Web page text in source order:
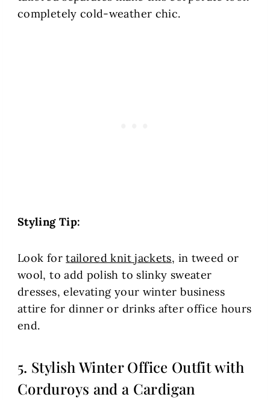
completely cold-weather chic.
Styling Tip:
Look fortailored knit jackets, in tweed or
wool, to add polish to slinky sweater
dresses, elevating your winter business
attire for dinner or drinks after office hours
end.
5. Stylish Winter Office Outfit with
Corduroys and a Cardigan